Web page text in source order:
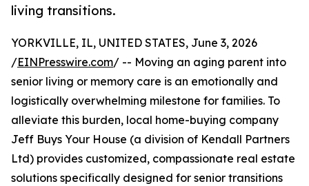
living transitions.
YORKVILLE, IL, UNITED STATES, June 3, 2026
/EINPresswire.com/ -- Moving an aging parent into
senior living or memory care is an emotionally and
logistically overwhelming milestone for families. To
alleviate this burden, local home-buying company
Jeff Buys Your House (a division of Kendall Partners
Ltd) provides customized, compassionate real estate
solutions specifically designed for senior transitions